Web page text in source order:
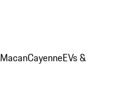
MacanCayenneEVs &